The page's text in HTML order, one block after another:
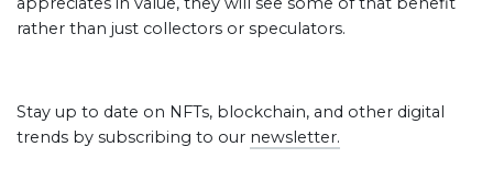
rather than just collectors or speculators.
Stay up to date on NFTs, blockchain, and other digital
trends by subscribing to our newsletter.